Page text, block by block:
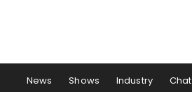
News Shows Industry Chat